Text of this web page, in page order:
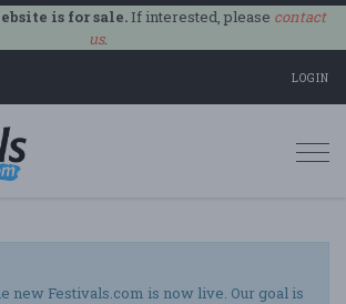
is for sale.If interested, please contact
us.
LOGIN
new Festivals.com is now live. Our goal is